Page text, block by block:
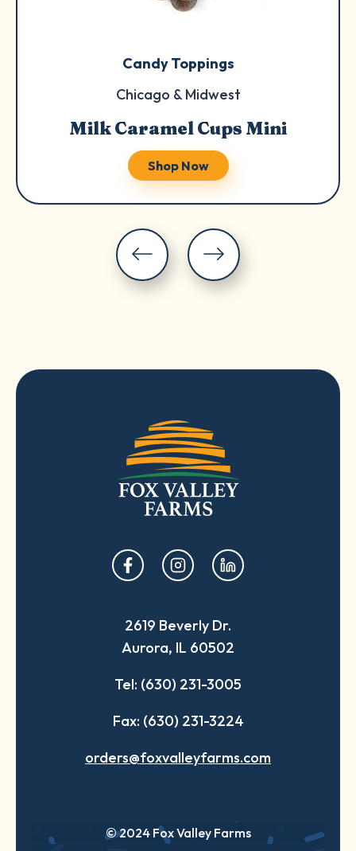
Candy Toppings
Chicago & Midwest
Milk Caramel Cups Mini
Shop Now
opens
in
new
tab
opens
in
new
tab
opens
in
new
tab
2619 Beverly Dr.
Aurora, IL 60502
Tel: (630) 231-3005
Fax: (630) 231-3224
orders@foxvalleyfarms.com
© 2024 Fox Valley Farms